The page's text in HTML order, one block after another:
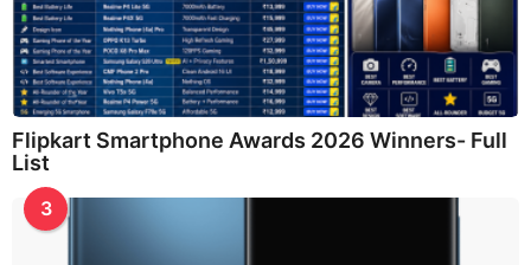
Flipkart Smartphone Awards 2026 Winners- Full
List
3